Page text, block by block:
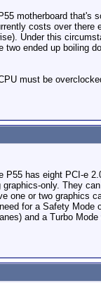
motherboard that's
costs over
Under this
ended up boiling
must be
has eight PCI-e
only. They
one or two graphics
for a Safety
and a Turbo